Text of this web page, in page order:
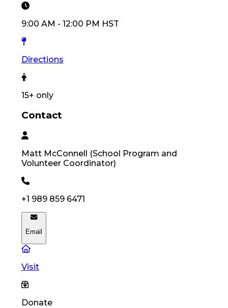
9:00 AM - 12:00 PM HST
Directions
15+ only
Contact
Matt McConnell (School Program and
Volunteer Coordinator)
+1 989 859 6471
Email
Visit
Donate